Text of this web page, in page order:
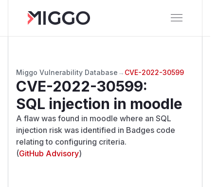
Miggo Vulnerability Database → CVE-2022-30599
CVE-2022-30599:
SQL injection in moodle
A flaw was found in moodle where an SQL
injection risk was identified in Badges code
relating to configuring criteria.
(GitHub Advisory)